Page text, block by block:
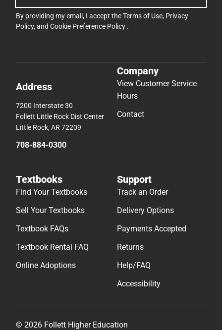
By providing my email, I accept theTerms of Use, Privacy
Policy, and Cookie Preference Policy .
Address
7200 Interstate 30
Follett Little Rock Dist Center
Little Rock, AR 72209
708-884-0300
Company
View Customer Service
Hours
Contact
Textbooks
Find Your Textbooks
Sell Your Textbooks
Textbook FAQs
Textbook Rental FAQ
Online Adoptions
Support
Track an Order
Delivery Options
Payments Accepted
Returns
Help/FAQ
Accessibility
© 2026 Follett Higher Education